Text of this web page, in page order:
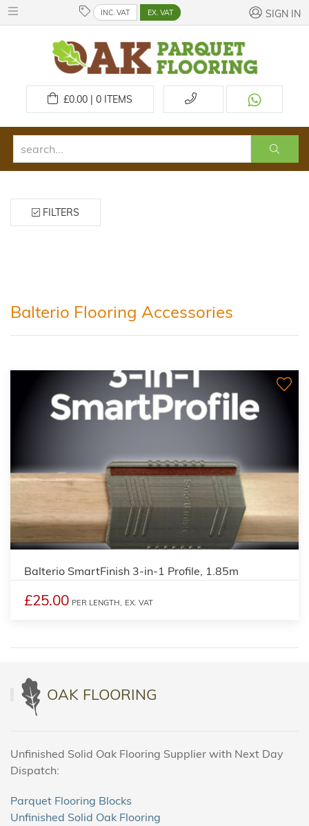
INC. VAT EX. VAT SIGN IN
£0.00 | 0ITEMS
FILTERS
Balterio Flooring Accessories
Balterio SmartFinish 3-in-1 Profile, 1.85m
£25.00 PER LENGTH, EX. VAT
OAK FLOORING
Unfinished Solid Oak Flooring Supplier with Next Day
Dispatch:
Parquet Flooring Blocks
Unfinished Solid Oak Flooring